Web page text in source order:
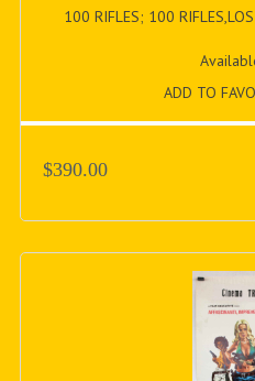
100 RIFLES; 100
ADD TO
$390.00